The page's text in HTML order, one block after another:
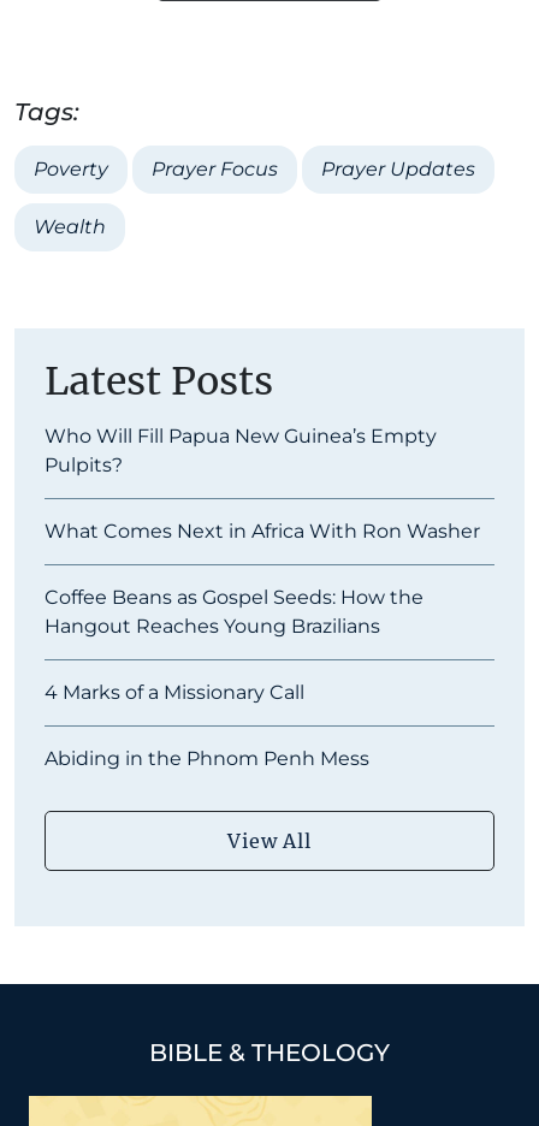
Tags:
Poverty Prayer Focus Prayer Updates
Wealth
Latest Posts
Who Will Fill Papua New Guinea’s Empty
Pulpits?
What Comes Next in Africa With Ron Washer
Coffee Beans as Gospel Seeds: How the
Hangout Reaches Young Brazilians
4 Marks of a Missionary Call
Abiding in the Phnom Penh Mess
View All
BIBLE & THEOLOGY